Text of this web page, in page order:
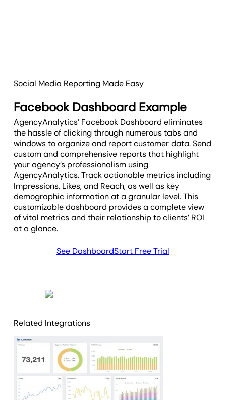
Social Media Reporting Made Easy
Facebook Dashboard Example
AgencyAnalytics’ Facebook Dashboard eliminates
the hassle of clicking through numerous tabs and
windows to organize and report customer data. Send
custom and comprehensive reports that highlight
your agency’s professionalism using
AgencyAnalytics. Track actionable metrics including
Impressions, Likes, and Reach, as well as key
demographic information at a granular level. This
customizable dashboard provides a complete view
of vital metrics and their relationship to clients’ ROI
at a glance.
See DashboardStart Free Trial
Related Integrations